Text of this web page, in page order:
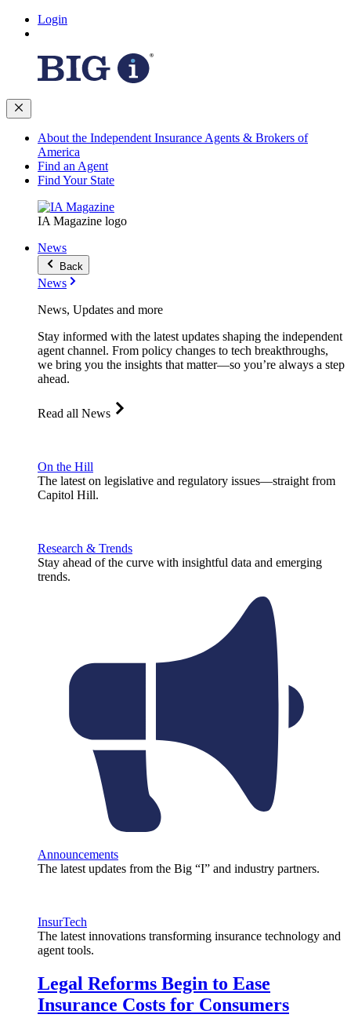
Login
About the Independent Insurance Agents & Brokers of
America
Find an Agent
Find Your State
IA Magazine logo
News
Back
News
News, Updates and more
Stay informed with the latest updates shaping the independent
agent channel. From policy changes to tech breakthroughs,
we bring you the insights that matter—so you’re always a step
ahead.
Read all News
On the Hill
The latest on legislative and regulatory issues—straight from
Capitol Hill.
Research & Trends
Stay ahead of the curve with insightful data and emerging
trends.
Announcements
The latest updates from the Big “I” and industry partners.
InsurTech
The latest innovations transforming insurance technology and
agent tools.
Legal Reforms Begin to Ease
Insurance Costs for Consumers